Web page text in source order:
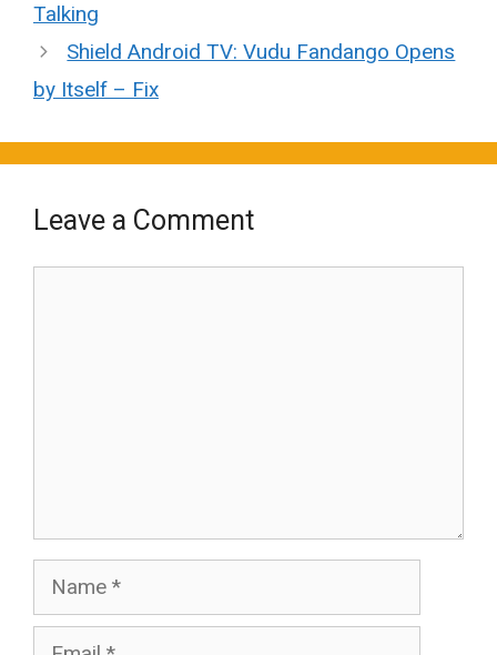
Talking
Shield Android TV: Vudu Fandango Opens
by Itself – Fix
Leave a Comment
Name
Email